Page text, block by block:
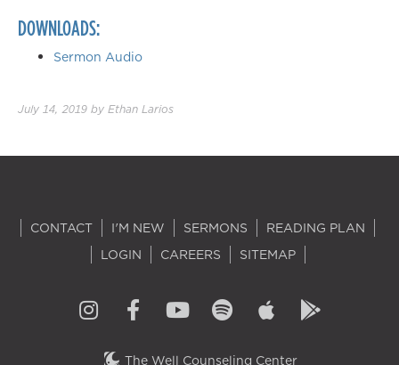
DOWNLOADS:
Sermon Audio
July 14, 2019 by Ethan Larios
CONTACT I'M NEW SERMONS
READING PLAN
LOGIN
CAREERS SITEMAP
The Well Counseling Center